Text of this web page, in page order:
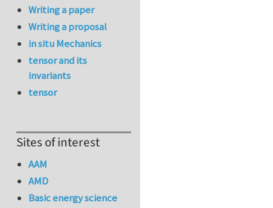
Writing a paper
Writing a proposal
in situ Mechanics
tensor and its
invariants
tensor
Sites of interest
AAM
AMD
Basic energy science